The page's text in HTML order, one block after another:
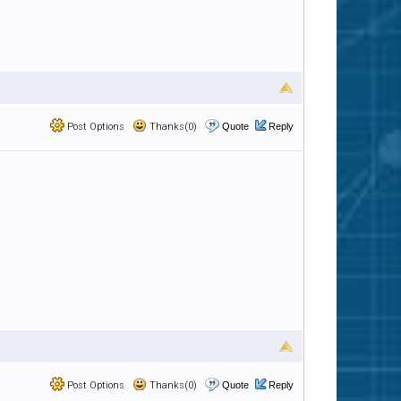
Post Options Thanks(0) Quote Reply
Post Options Thanks(0) Quote Reply